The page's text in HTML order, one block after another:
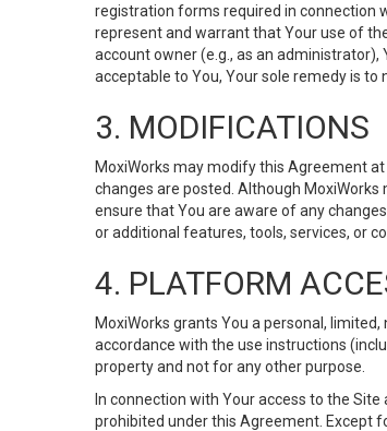
registration forms required in connection
represent and warrant that Your use of
account owner (e.g., as an
acceptable to You, Your sole remedy is to
3. MODIFICATIONS
MoxiWorks may modify this Agreement
changes are posted. Although
ensure that You are aware of any
or additional features, tools, services, or
4. PLATFORM
MoxiWorks grants You a personal,
accordance with the use instructions
property and not for any other purpose.
In connection with Your access to the
prohibited under this Agreement. Except